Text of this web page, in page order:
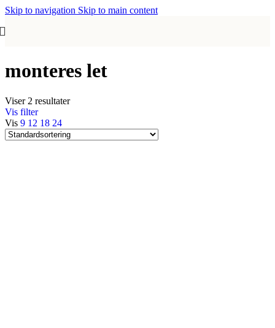
Skip to navigation Skip to main content
monteres let
Viser 2 resultater
Vis filter
Vis 9 12 18 24